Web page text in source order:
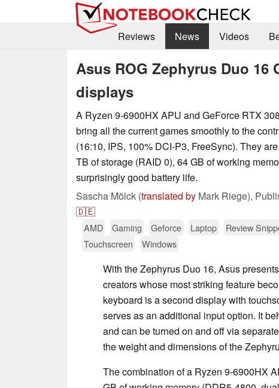
Reviews
News Videos
Asus ROG Zephyrus Duo 16
displays
A Ryzen 9-6900HX APU and GeForce RTX
bring all the current games smoothly to the
(16:10, IPS, 100% DCI-P3, FreeSync). They
TB of storage (RAID 0), 64 GB of working
surprisingly good battery life.
Sascha Mölck (translated by Mark Riege),
🇩🇪
AMD Gaming Geforce Laptop Review
Touchscreen
Windows
With the Zephyrus Duo 16, Asus
creators whose most striking feature
keyboard is a second display with
serves as an additional input option. It
and can be turned on and off via
the weight and dimensions of the
The combination of a Ryzen 9-6900HX